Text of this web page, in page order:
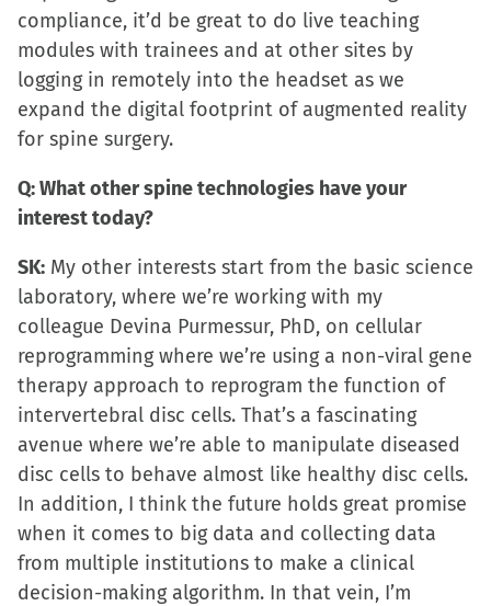
compliance, it’d be great to do live teaching
modules with trainees and at other sites by
logging in remotely into the headset as we
expand the digital footprint of augmented reality
for spine surgery.
Q: What other spine technologies have your
interest today?
SK: My other interests start from the basic science
laboratory, where we’re working with my
colleague Devina Purmessur, PhD, on cellular
reprogramming where we’re using a non-viral gene
therapy approach to reprogram the function of
intervertebral disc cells. That’s a fascinating
avenue where we’re able to manipulate diseased
disc cells to behave almost like healthy disc cells.
In addition, I think the future holds great promise
when it comes to big data and collecting data
from multiple institutions to make a clinical
decision-making algorithm. In that vein, I’m